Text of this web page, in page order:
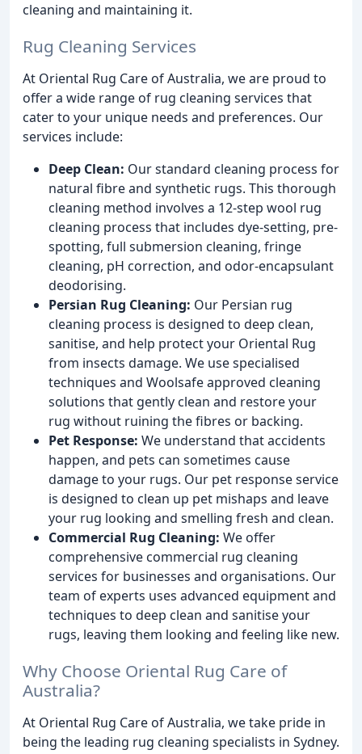
cleaning and maintaining it.
Rug Cleaning Services
At Oriental Rug Care of Australia, we are proud to
offer a wide range of rug cleaning services that
cater to your unique needs and preferences. Our
services include:
Deep Clean: Our standard cleaning process for
natural fibre and synthetic rugs. This thorough
cleaning method involves a 12-step wool rug
cleaning process that includes dye-setting, pre-
spotting, full submersion cleaning, fringe
cleaning, pH correction, and odor-encapsulant
deodorising.
Persian Rug Cleaning: Our Persian rug
cleaning process is designed to deep clean,
sanitise, and help protect your Oriental Rug
from insects damage. We use specialised
techniques and Woolsafe approved cleaning
solutions that gently clean and restore your
rug without ruining the fibres or backing.
Pet Response: We understand that accidents
happen, and pets can sometimes cause
damage to your rugs. Our pet response service
is designed to clean up pet mishaps and leave
your rug looking and smelling fresh and clean.
Commercial Rug Cleaning: We offer
comprehensive commercial rug cleaning
services for businesses and organisations. Our
team of experts uses advanced equipment and
techniques to deep clean and sanitise your
rugs, leaving them looking and feeling like new.
Why Choose Oriental Rug Care of
Australia?
At Oriental Rug Care of Australia, we take pride in
being the leading rug cleaning specialists in Sydney.